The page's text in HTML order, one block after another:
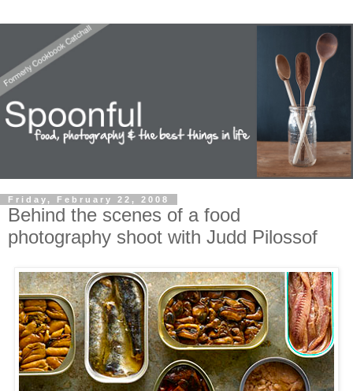
Friday, February 22, 2008
Behind the scenes of a food
photography shoot with Judd Pilossof